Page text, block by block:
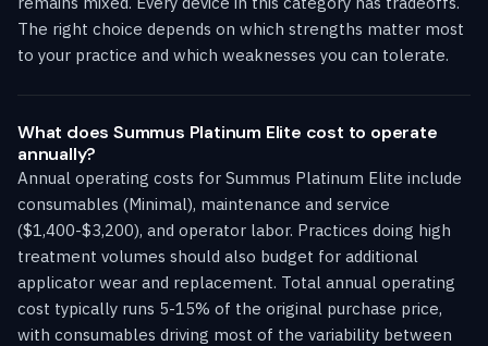
The right choice depends on which strengths matter most
to your practice and which weaknesses you can tolerate.
What does Summus Platinum Elite cost to operate
annually?
Annual operating costs for Summus Platinum Elite include
consumables (Minimal), maintenance and service
($1,400-$3,200), and operator labor. Practices doing high
treatment volumes should also budget for additional
applicator wear and replacement. Total annual operating
cost typically runs 5-15% of the original purchase price,
with consumables driving most of the variability between